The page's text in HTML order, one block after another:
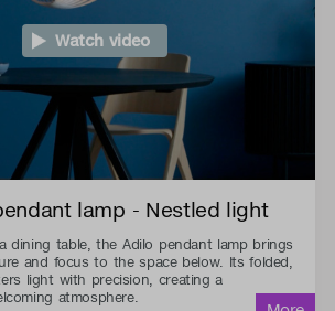
Watch video
lamp - Nestled light
dining table, the Adilo pendant lamp brings
and focus to the space below. Its folded,
light with precision, creating a
atmosphere.